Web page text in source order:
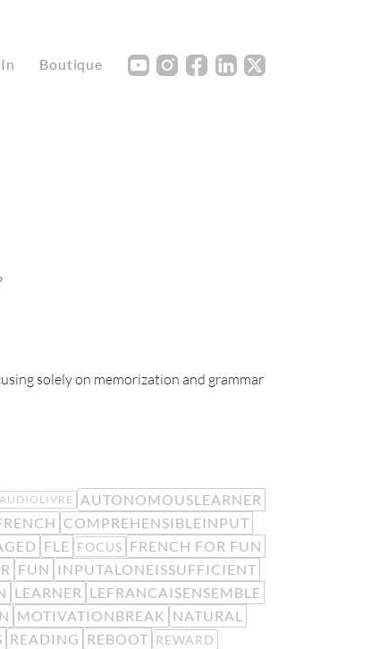
Boutique Y I F L X
solely on memorization and grammar
AUDIOLIVRE
AUTONOMOUSLEARNER
COMPREHENSIBLEINPUT
FLE FOCUS FRENCH FOR FUN
FUN
INPUTALONEISSUFFICIENT
LEARNER LEFRANCAISENSEMBLE
MOTIVATIONBREAK NATURAL
READING REBOOT REWARD